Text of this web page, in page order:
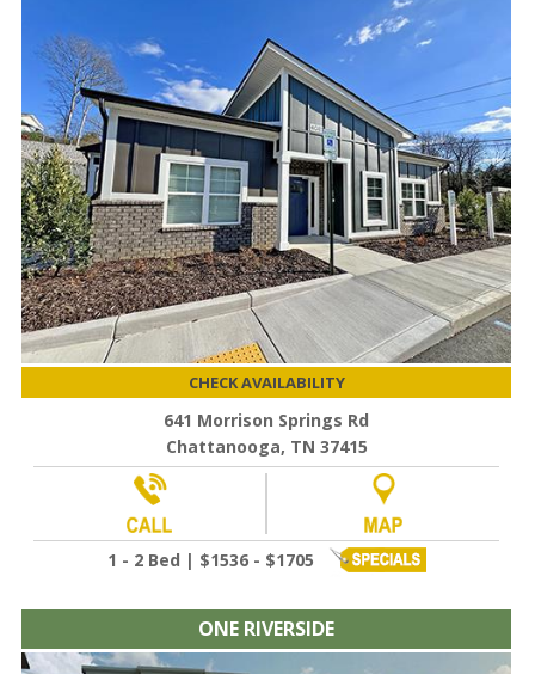
CHECK AVAILABILITY
641 Morrison Springs Rd
Chattanooga, TN 37415
1 - 2 Bed | $1536 - $1705
ONE RIVERSIDE